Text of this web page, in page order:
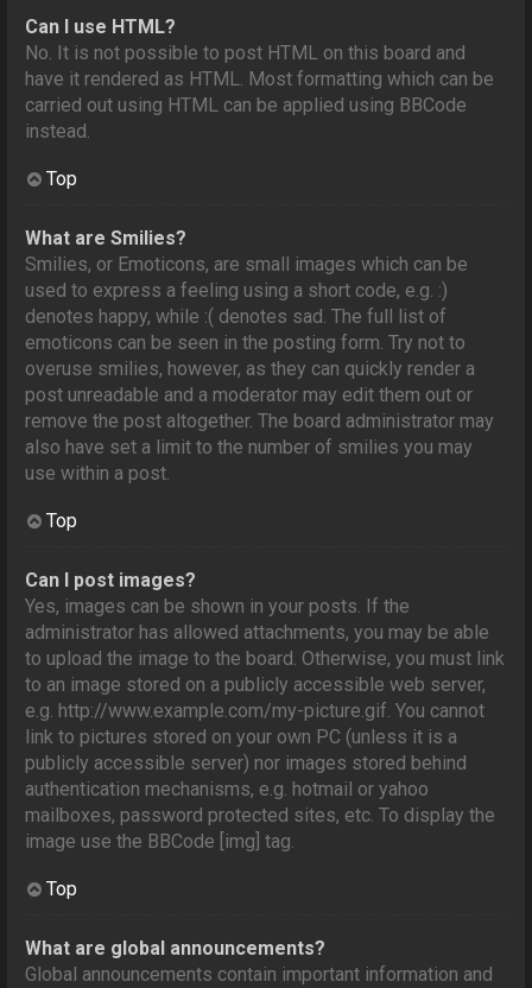
Can I use HTML?
No. It is not possible to post HTML on this board and
have it rendered as HTML. Most formatting which can be
carried out using HTML can be applied using BBCode
instead.
Top
What are Smilies?
Smilies, or Emoticons, are small images which can be
used to express a feeling using a short code, e.g. :)
denotes happy, while :( denotes sad. The full list of
emoticons can be seen in the posting form. Try not to
overuse smilies, however, as they can quickly render a
post unreadable and a moderator may edit them out or
remove the post altogether. The board administrator may
also have set a limit to the number of smilies you may
use within a post.
Top
Can I post images?
Yes, images can be shown in your posts. If the
administrator has allowed attachments, you may be able
to upload the image to the board. Otherwise, you must link
to an image stored on a publicly accessible web server,
e.g. http://www.example.com/my-picture.gif. You cannot
link to pictures stored on your own PC (unless it is a
publicly accessible server) nor images stored behind
authentication mechanisms, e.g. hotmail or yahoo
mailboxes, password protected sites, etc. To display the
image use the BBCode [img] tag.
Top
What are global announcements?
Global announcements contain important information and